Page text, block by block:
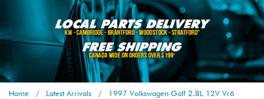
Home Latest Arrivals
1997 Volkswagen Golf 2.8L 12V Vr6